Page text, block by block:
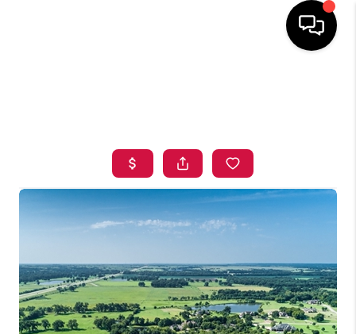
BUYING
SELLING
FINANCING
HOME VALUE
ABOUT ME
BLOG